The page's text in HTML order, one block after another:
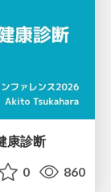
康診断
0 860